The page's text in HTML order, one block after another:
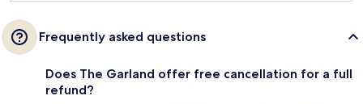
Frequently asked questions
Does The Garland offer free cancellation for a full
refund?